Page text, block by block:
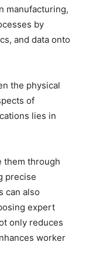
manufacturing,
by
and data onto
the physical
of
lies in
them through
precise
can also
expert
only reduces
worker